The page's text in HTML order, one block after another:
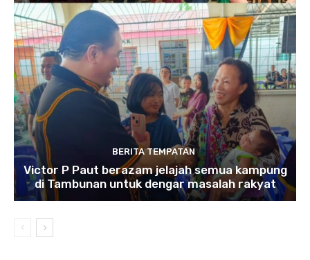
BERITA TEMPATAN
Victor P Paut berazam jelajah semua kampung
di Tambunan untuk dengar masalah rakyat